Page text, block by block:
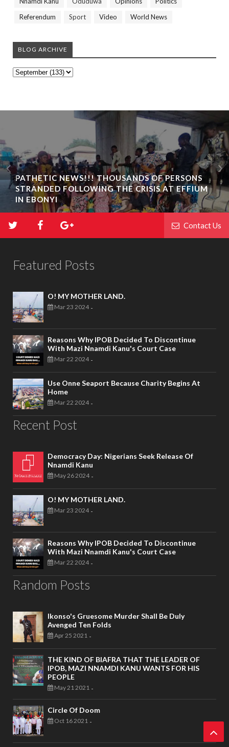
Referendum
Sport Video World News
BLOG ARCHIVE
PATHETIC NEWS!!! THOUSANDS OF PERSONS
STRANDED FOLLOWING THE CRISIS AT EFFIUM
IN EBONYI
Contact Us
Featured Posts
O! MY MOTHER LAND.
Mar 23 2024 -
Reasons Why IPOB Decided To Discontinue
With Mazi Nnamdi Kanu's Court Case
Mar 22 2024 -
Use Onne Seaport Because Charity Begins At
Home
Mar 22 2024 -
Recent Post
Democracy Day: Nigerians Seek Release Of
Nnamdi Kanu
May 26 2024 -
O! MY MOTHER LAND.
Mar 23 2024 -
Reasons Why IPOB Decided To Discontinue
With Mazi Nnamdi Kanu's Court Case
Mar 22 2024 -
Random Posts
Ikonso's Gruesome Murder Shall Be Duly
Avenged Ten Folds
Apr 25 2021 -
THE KIND OF BIAFRA THAT THE LEADER OF
IPOB, MAZI NNAMDI KANU WANTS FOR HIS
PEOPLE
May 21 2021 -
Circle Of Doom
Oct 16 2021 -